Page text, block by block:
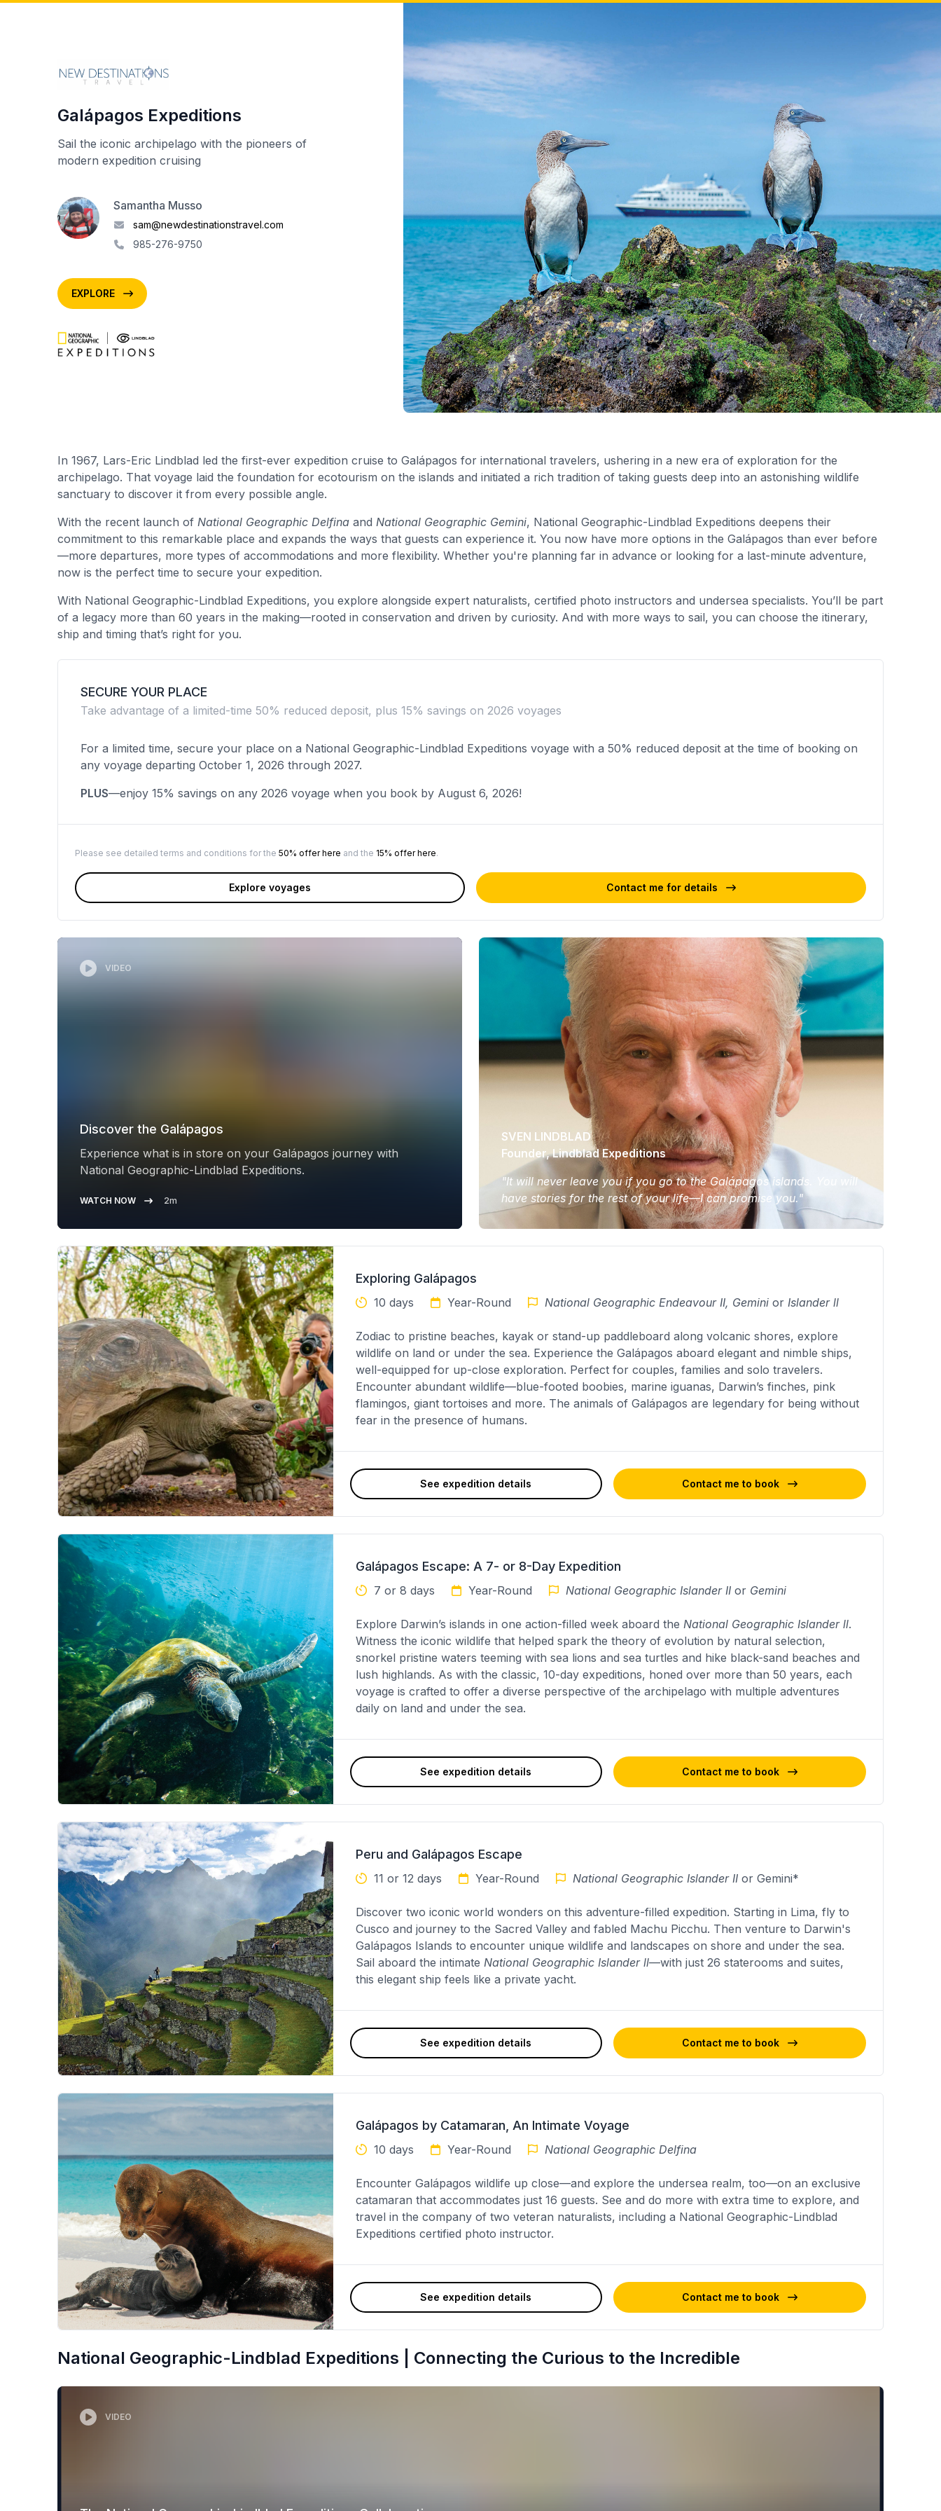
Galápagos Expeditions
Sail the iconic archipelago with the pioneers of
modern expedition cruising
Samantha Musso
sam@newdestinationstravel.com
985-276-9750
EXPLORE
In 1967, Lars-Eric Lindblad led the first-ever expedition cruise to Galápagos for international travelers, ushering in a new era of exploration for the
archipelago. That voyage laid the foundation for ecotourism on the islands and initiated a rich tradition of taking guests deep into an astonishing wildlife
sanctuary to discover it from every possible angle.
With the recent launch of National Geographic Delfina and National Geographic Gemini, National Geographic-Lindblad Expeditions deepens their
commitment to this remarkable place and expands the ways that guests can experience it. You now have more options in the Galápagos than ever before
—more departures, more types of accommodations and more flexibility. Whether you're planning far in advance or looking for a last-minute adventure,
now is the perfect time to secure your expedition.
With National Geographic-Lindblad Expeditions, you explore alongside expert naturalists, certified photo instructors and undersea specialists. You’ll be part
of a legacy more than 60 years in the making—rooted in conservation and driven by curiosity. And with more ways to sail, you can choose the itinerary,
ship and timing that’s right for you.
SECURE YOUR PLACE
Take advantage of a limited-time 50% reduced deposit, plus 15% savings on 2026 voyages
For a limited time, secure your place on a National Geographic-Lindblad Expeditions voyage with a 50% reduced deposit at the time of booking on
any voyage departing October 1, 2026 through 2027.
PLUS—enjoy 15% savings on any 2026 voyage when you book by August 6, 2026!
Please see detailed terms and conditions for the 50% offer here and the 15% offer here.
Explore voyages Contact me for details
VIDEO
Discover the Galápagos
Experience what is in store on your Galápagos journey with
National Geographic-Lindblad Expeditions.
WATCH NOW 2m
SVEN LINDBLAD
Founder, Lindblad Expeditions
"It will never leave you if you go to the Galápagos islands. You will
have stories for the rest of your life—I can promise you."
Exploring Galápagos
10 days Year-Round National Geographic Endeavour II, Geminior Islander ll
Zodiac to pristine beaches, kayak or stand-up paddleboard along volcanic shores, explore
wildlife on land or under the sea. Experience the Galápagos aboard elegant and nimble ships,
well-equipped for up-close exploration. Perfect for couples, families and solo travelers.
Encounter abundant wildlife—blue-footed boobies, marine iguanas, Darwin’s finches, pink
flamingos, giant tortoises and more. The animals of Galápagos are legendary for being without
fear in the presence of humans.
See expedition details Contact me to book
Galápagos Escape: A 7- or 8-Day Expedition
7 or 8 days Year-Round National Geographic Islander IIor Gemini
Explore Darwin’s islands in one action-filled week aboard the National Geographic Islander ll.
Witness the iconic wildlife that helped spark the theory of evolution by natural selection,
snorkel pristine waters teeming with sea lions and sea turtles and hike black-sand beaches and
lush highlands. As with the classic, 10-day expeditions, honed over more than 50 years, each
voyage is crafted to offer a diverse perspective of the archipelago with multiple adventures
daily on land and under the sea.
See expedition details Contact me to book
Peru and Galápagos Escape
11 or 12 days Year-Round National Geographic Islander IIor Gemini*
Discover two iconic world wonders on this adventure-filled expedition. Starting in Lima, fly to
Cusco and journey to the Sacred Valley and fabled Machu Picchu. Then venture to Darwin's
Galápagos Islands to encounter unique wildlife and landscapes on shore and under the sea.
Sail aboard the intimate National Geographic Islander ll—with just 26 staterooms and suites,
this elegant ship feels like a private yacht.
See expedition details Contact me to book
Galápagos by Catamaran, An Intimate Voyage
10 days Year-Round National Geographic Delfina
Encounter Galápagos wildlife up close—and explore the undersea realm, too—on an exclusive
catamaran that accommodates just 16 guests. See and do more with extra time to explore, and
travel in the company of two veteran naturalists, including a National Geographic-Lindblad
Expeditions certified photo instructor.
See expedition details Contact me to book
National Geographic-Lindblad Expeditions | Connecting the Curious to the Incredible
VIDEO